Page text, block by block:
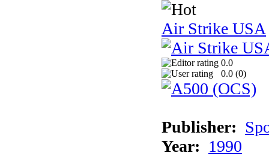
Air Strike USA
0.0
0.0 (0)
Publisher:
Year: 1990